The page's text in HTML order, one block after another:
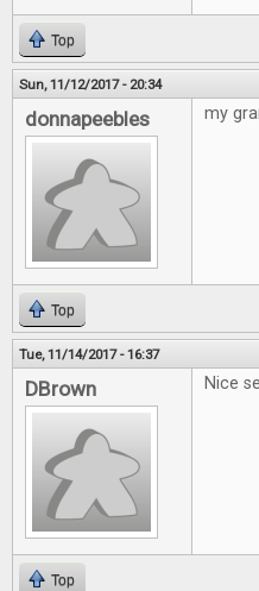
Top
Sun, 11/12/2017 - 20:34
donnapeebles my
Top
Tue, 11/14/2017 - 16:37
DBrown Nice
Top